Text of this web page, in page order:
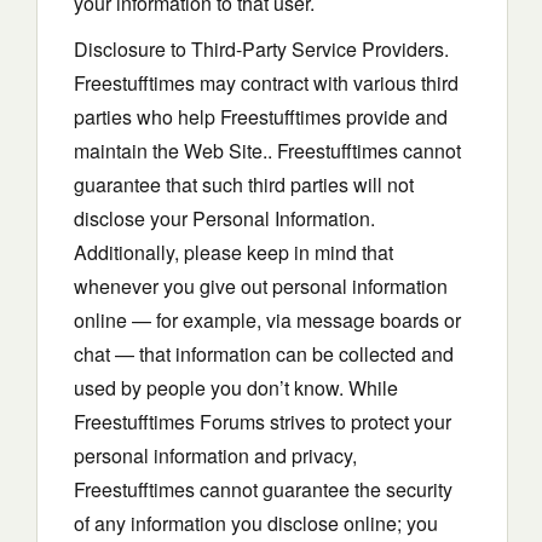
Disclosure to Third-Party Service Providers.
Freestufftimes may contract with various third
parties who help Freestufftimes provide and
maintain the Web Site.. Freestufftimes cannot
guarantee that such third parties will not
disclose your Personal Information.
Additionally, please keep in mind that
whenever you give out personal information
online — for example, via message boards or
chat — that information can be collected and
used by people you don’t know. While
Freestufftimes Forums strives to protect your
personal information and privacy,
Freestufftimes cannot guarantee the security
of any information you disclose online; you